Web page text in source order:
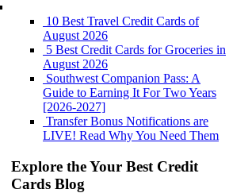
10 Best Travel Credit Cards of
August 2026
5 Best Credit Cards for Groceries in
August 2026
Southwest Companion Pass: A
Guide to Earning It For Two Years
[2026-2027]
Transfer Bonus Notifications are
LIVE! Read Why You Need Them
Explore the Your Best Credit
Cards Blog